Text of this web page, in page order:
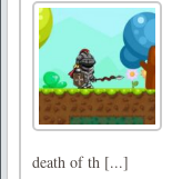
death of th [...]